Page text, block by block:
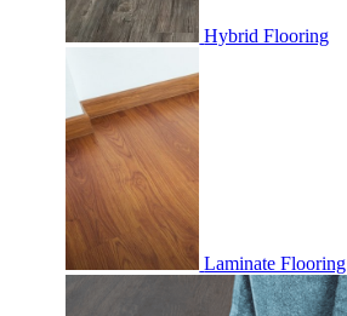
Hybrid Flooring
Laminate Flooring